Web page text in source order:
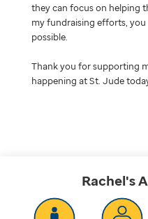
Rachel's
they can focus on helping
my fundraising efforts,
possible.
Thank you for supporting
happening at St. Jude